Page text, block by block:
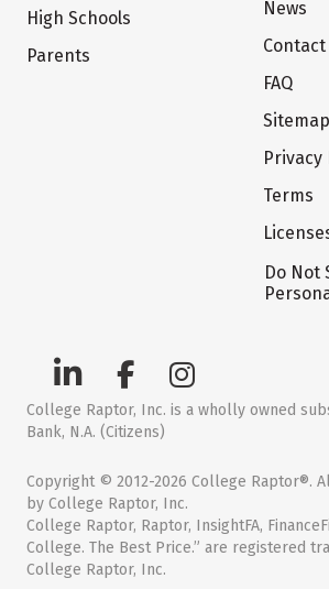
High Schools
Parents
News
Contact
FAQ
Sitemap
Privacy
Terms
Do Not
College Raptor, Inc. is a wholly owned
Bank, N.A. (Citizens)
Copyright © 2012-2026 College Raptor®.
by College Raptor, Inc.
College Raptor, Raptor, InsightFA,
College. The Best Price.” are registered
College Raptor, Inc.